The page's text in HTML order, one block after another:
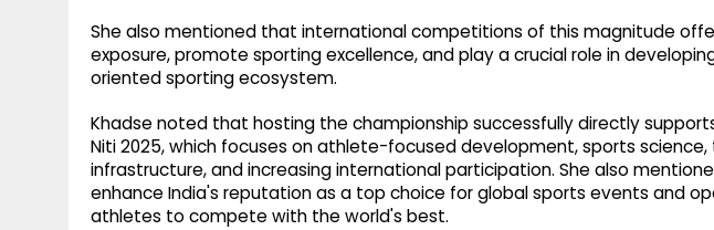
She also mentioned that international competitions of this magnitude
exposure, promote sporting excellence, and play a crucial role in
oriented sporting ecosystem.
Khadse noted that hosting the championship successfully directly
Niti 2025, which focuses on athlete-focused development, sports
infrastructure, and increasing international participation. She also
enhance India's reputation as a top choice for global sports events and
athletes to compete with the world's best.